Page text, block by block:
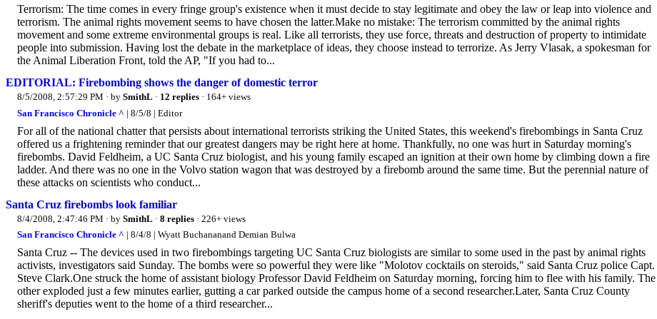
Terrorism: The time comes in every fringe group's existence when it must decide to stay legitimate and obey the law or leap into violence and
terrorism. The animal rights movement seems to have chosen the latter.Make no mistake: The terrorism committed by the animal rights
movement and some extreme environmental groups is real. Like all terrorists, they use force, threats and destruction of property to intimidate
people into submission. Having lost the debate in the marketplace of ideas, they choose instead to terrorize. As Jerry Vlasak, a spokesman for
the Animal Liberation Front, told the AP, "If you had to...
EDITORIAL: Firebombing shows the danger of domestic terror
8/5/2008, 2:57:29 PM · by SmithL · 12 replies · 164+ views
San Francisco Chronicle ^ | 8/5/8 | Editor
For all of the national chatter that persists about international terrorists striking the United States, this weekend's firebombings in Santa Cruz
offered us a frightening reminder that our greatest dangers may be right here at home. Thankfully, no one was hurt in Saturday morning's
firebombs. David Feldheim, a UC Santa Cruz biologist, and his young family escaped an ignition at their own home by climbing down a fire
ladder. And there was no one in the Volvo station wagon that was destroyed by a firebomb around the same time. But the perennial nature of
these attacks on scientists who conduct...
Santa Cruz firebombs look familiar
8/4/2008, 2:47:46 PM · by SmithL · 8 replies · 226+ views
San Francisco Chronicle ^ | 8/4/8 | Wyatt Buchananand Demian Bulwa
Santa Cruz -- The devices used in two firebombings targeting UC Santa Cruz biologists are similar to some used in the past by animal rights
activists, investigators said Sunday. The bombs were so powerful they were like "Molotov cocktails on steroids," said Santa Cruz police Capt.
Steve Clark.One struck the home of assistant biology Professor David Feldheim on Saturday morning, forcing him to flee with his family. The
other exploded just a few minutes earlier, gutting a car parked outside the campus home of a second researcher.Later, Santa Cruz County
sheriff's deputies went to the home of a third researcher...